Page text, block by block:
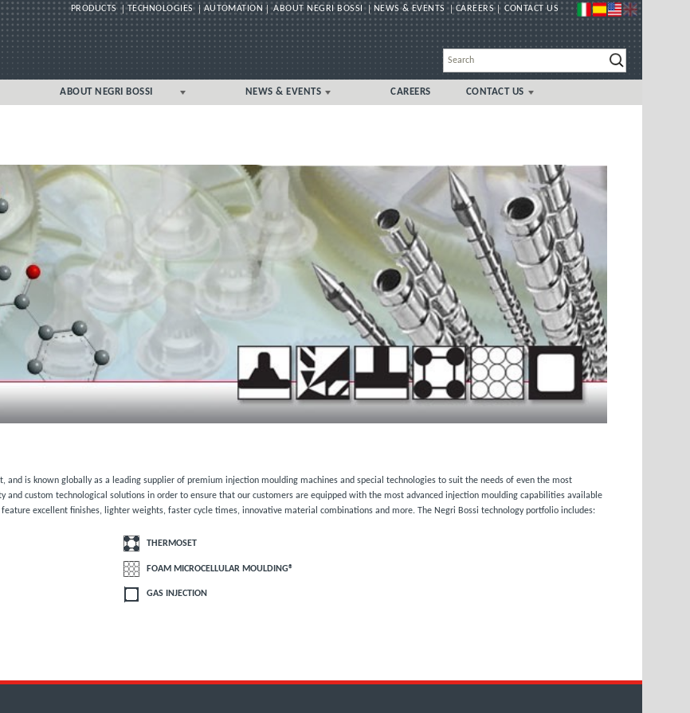
PRODUCTS TECHNOLOGIES AUTOMATION ABOUT NEGRI BOSSI NEWS & EVENTS CAREERS CONTACT US
ABOUT NEGRI BOSSI NEWS & EVENTS CAREERS CONTACT US
and is known globally as a leading supplier of premium injection moulding machines and special technologies to suit the needs of even the most
custom technological solutions in order to ensure that our customers are equipped with the most advanced injection moulding capabilities available
excellent finishes, lighter weights, faster cycle times, innovative material combinations and more. The Negri Bossi technology portfolio includes:
THERMOSET
FOAM MICROCELLULAR MOULDING®
GAS INJECTION